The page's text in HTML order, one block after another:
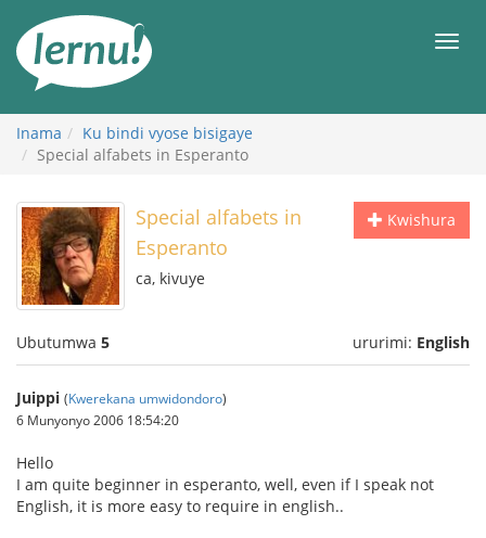
rupapuro
rw'ibirimwo
Inama
Ku bindi vyose bisigaye
Special alfabets in Esperanto
Kwishura
Special alfabets in
Esperanto
ca, kivuye
Ubutumwa 5 ururimi: English
Juippi (Kwerekana umwidondoro)
6 Munyonyo 2006 18:54:20
Hello
I am quite beginner in esperanto, well, even if I speak not
English, it is more easy to require in english..